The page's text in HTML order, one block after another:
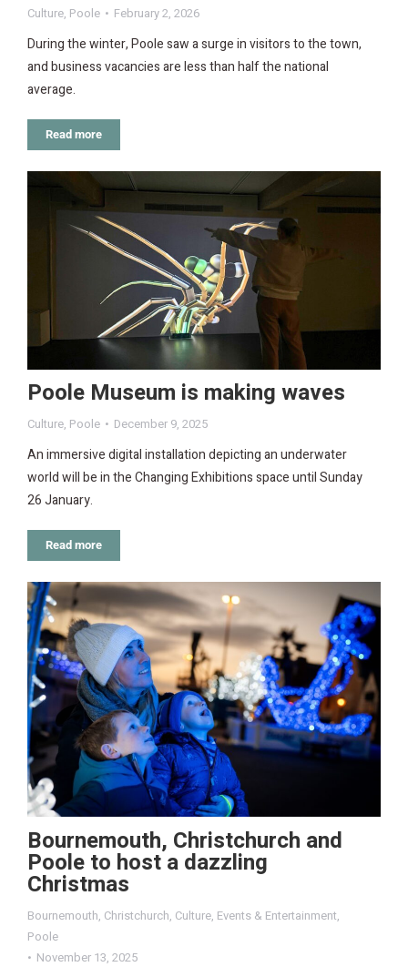
Culture, Poole February 2, 2026
During the winter, Poole saw a surge in visitors to the town,
and business vacancies are less than half the national
average.
Read more
Poole Museum is making waves
Culture, Poole December 9, 2025
An immersive digital installation depicting an underwater
world will be in the Changing Exhibitions space until Sunday
26 January.
Read more
Bournemouth, Christchurch and
Poole to host a dazzling
Christmas
Bournemouth, Christchurch, Culture, Events & Entertainment,
Poole
November 13, 2025